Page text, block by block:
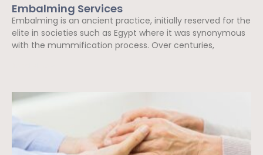
Embalming Services
Embalming is an ancient practice, initially reserved for the
elite in societies such as Egypt where it was synonymous
with the mummification process. Over centuries,